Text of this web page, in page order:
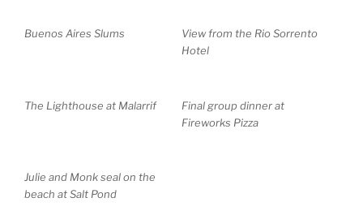
Buenos Aires Slums
View from the Rio Sorrento
Hotel
The Lighthouse at Malarrif
Final group dinner at
Fireworks Pizza
Julie and Monk seal on the
beach at Salt Pond